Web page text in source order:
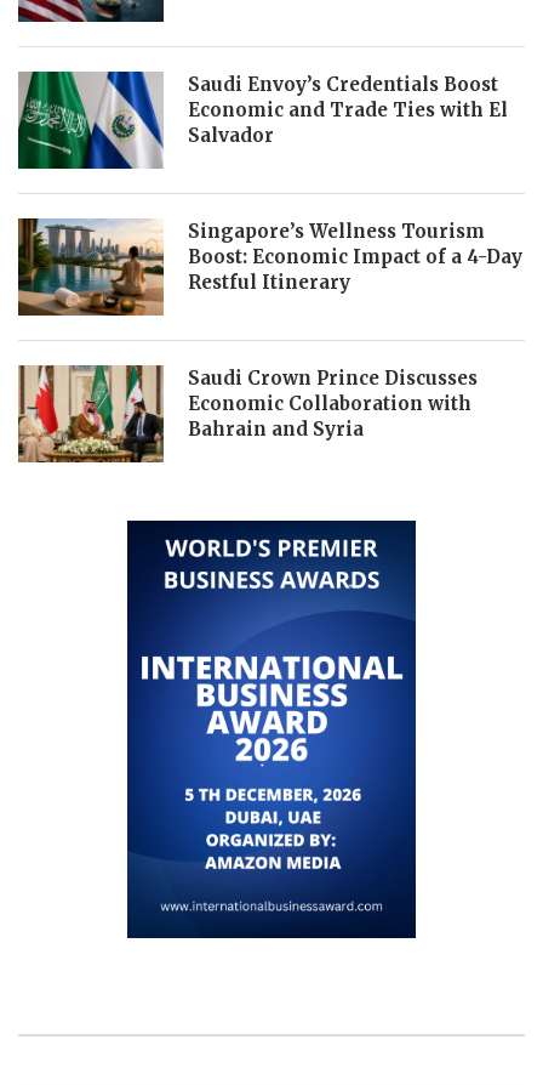
Saudi Envoy’s Credentials Boost
Economic and Trade Ties with El
Salvador
Singapore’s Wellness Tourism
Boost: Economic Impact of a 4-Day
Restful Itinerary
Saudi Crown Prince Discusses
Economic Collaboration with
Bahrain and Syria